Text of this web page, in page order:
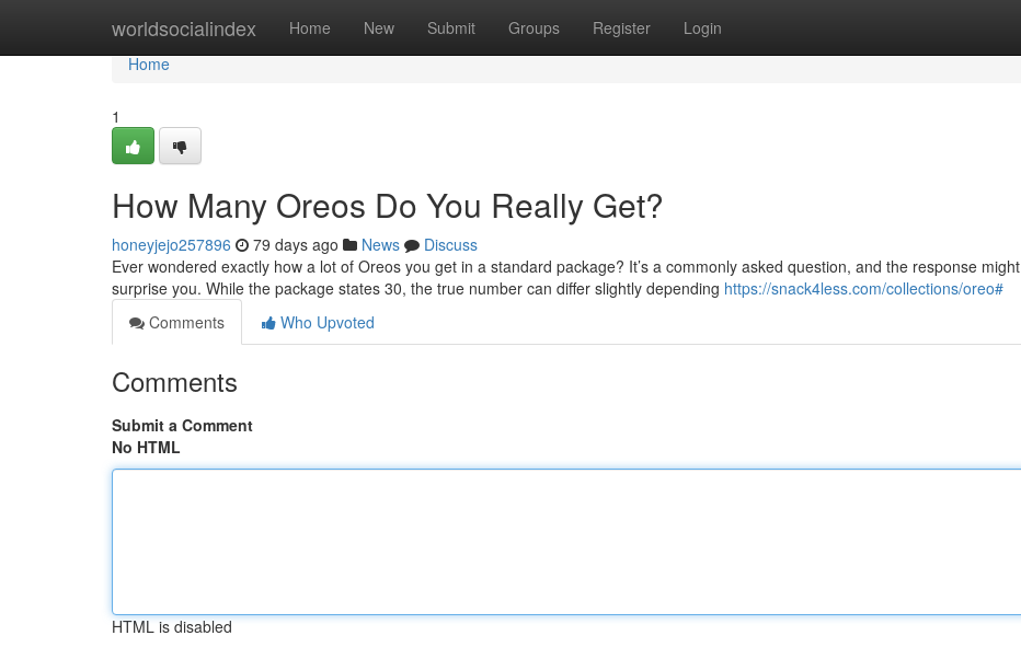
worldsocialindex Home New Submit Groups Register Login
Home
Home
1
How Many Oreos Do You Really Get?
honeyjejo257896 79 days ago News
Discuss
Ever wondered exactly how a lot of Oreos you get in a standard package? It’s a commonly asked question, and the response might
surprise you. While the package states 30, the true number can differ slightly depending https://snack4less.com/collections/oreo#
Comments
Who Upvoted
Comments
Submit a Comment
No HTML
HTML is disabled